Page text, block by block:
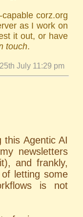
corz.org
as I work on
it out, or have
touch.
July 11:29 pm
this Agentic AI
newsletters
and frankly,
letting some
is not